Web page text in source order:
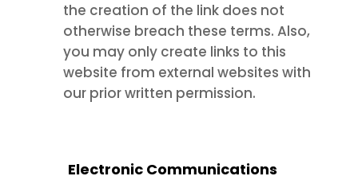
the creation of the link does not
otherwise breach these terms. Also,
you may only create links to this
website from external websites with
our prior written permission.
Electronic Communications